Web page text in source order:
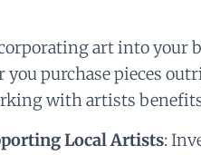
art into your
purchase pieces
with artists
Local Artists: